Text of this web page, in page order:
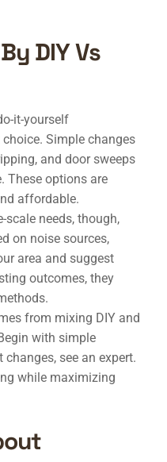
DIY Vs
it-yourself
Simple changes
and door sweeps
These options are
affordable.
scale needs, though,
on noise sources,
area and suggest
outcomes, they
from mixing DIY and
with simple
see an expert.
while maximizing